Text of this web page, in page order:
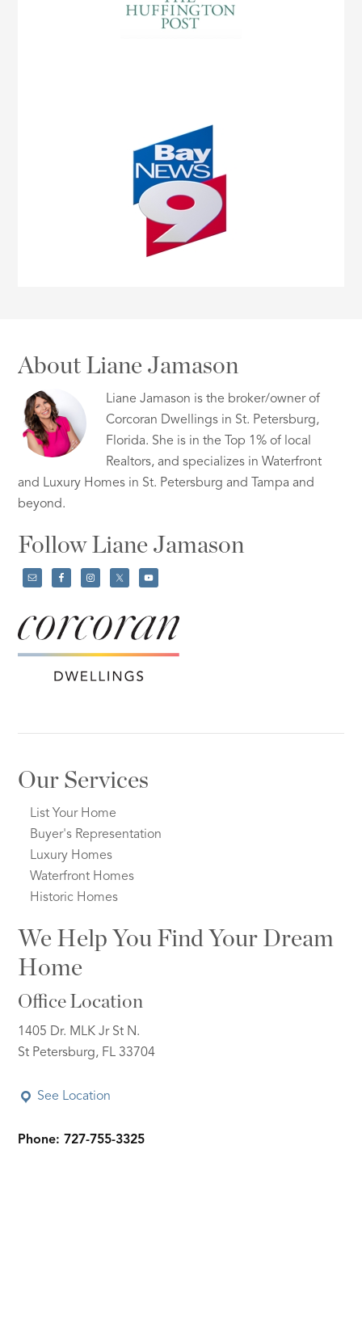
About Liane Jamason
Liane Jamason is the broker/owner of
Corcoran Dwellings in St. Petersburg,
Florida. She is in the Top 1% of local
Realtors, and specializes in Waterfront
and Luxury Homes in St. Petersburg and Tampa and
beyond.
Follow Liane Jamason
Our Services
List Your Home
Buyer's Representation
Luxury Homes
Waterfront Homes
Historic Homes
We Help You Find Your Dream
Home
Office Location
1405 Dr. MLK Jr St N.
St Petersburg, FL 33704
See Location
Phone: 727-755-3325